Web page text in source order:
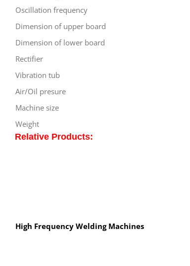
Oscillation frequency
Dimension of upper board
Dimension of lower board
Rectifier
Vibration tub
Air/Oil presure
Machine size
Weight
Relative Products:
High Frequency Welding Machines